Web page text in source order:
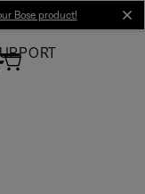
Bose product!